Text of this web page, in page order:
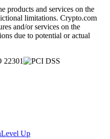
products and services on the
limitations. Crypto.com
and/or services on the
due to potential or actual
Level Up